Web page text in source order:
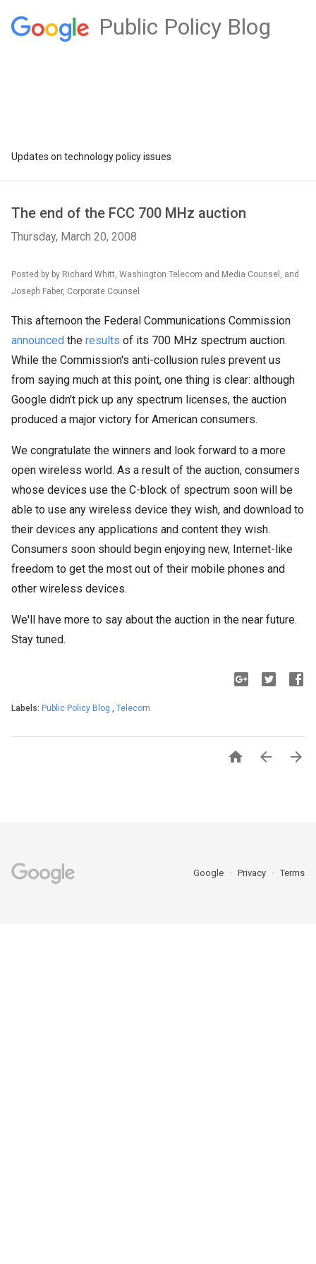
Public Policy Blog
Updates on technology policy issues
The end of the FCC 700 MHz auction
Thursday, March 20, 2008
Posted by by Richard Whitt, Washington Telecom and Media Counsel, and
Joseph Faber, Corporate Counsel
This afternoon the Federal Communications Commission
announced the results of its 700 MHz spectrum auction.
While the Commission's anti-collusion rules prevent us
from saying much at this point, one thing is clear: although
Google didn't pick up any spectrum licenses, the auction
produced a major victory for American consumers.
We congratulate the winners and look forward to a more
open wireless world. As a result of the auction, consumers
whose devices use the C-block of spectrum soon will be
able to use any wireless device they wish, and download to
their devices any applications and content they wish.
Consumers soon should begin enjoying new, Internet-like
freedom to get the most out of their mobile phones and
other wireless devices.
We'll have more to say about the auction in the near future.
Stay tuned.
Labels: Public Policy Blog , Telecom
  
Google Privacy Terms